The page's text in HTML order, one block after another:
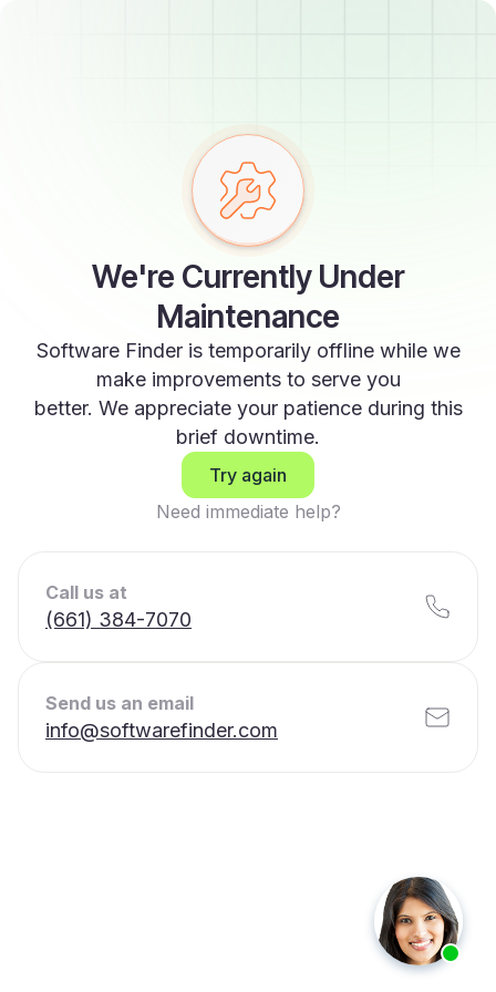
We're Currently Under
Maintenance
Software Finder is temporarily offline while we
make improvements to serve you
better. We appreciate your patience during this
brief downtime.
Try again
Need immediate help?
Call us at
(661) 384-7070
Send us an email
info@softwarefinder.com